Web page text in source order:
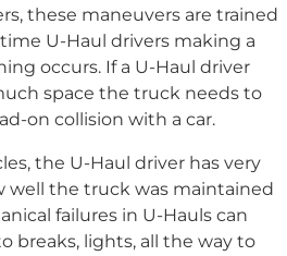
these maneuvers are trained
U-Haul drivers making a
occurs. If a U-Haul driver
space the truck needs to
on collision with a car.
the U-Haul driver has very
well the truck was maintained
failures in U-Hauls can
breaks, lights, all the way to